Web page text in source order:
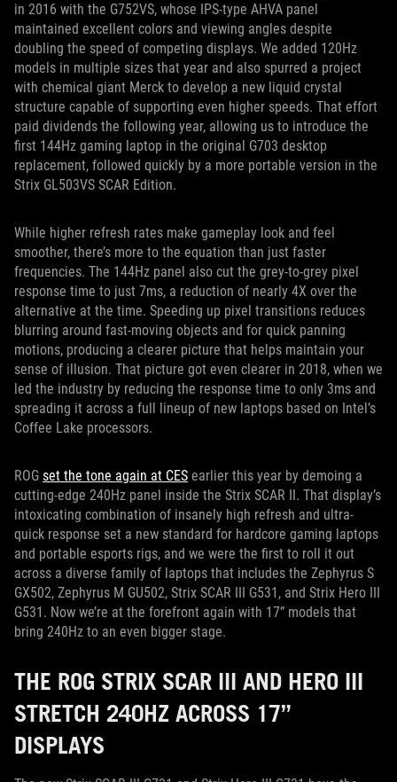
in 2016 with the G752VS, whose IPS-type AHVA panel
maintained excellent colors and viewing angles despite
doubling the speed of competing displays. We added 120Hz
models in multiple sizes that year and also spurred a project
with chemical giant Merck to develop a new liquid crystal
structure capable of supporting even higher speeds. That effort
paid dividends the following year, allowing us to introduce the
first 144Hz gaming laptop in the original G703 desktop
replacement, followed quickly by a more portable version in the
Strix GL503VS SCAR Edition.
While higher refresh rates make gameplay look and feel
smoother, there’s more to the equation than just faster
frequencies. The 144Hz panel also cut the grey-to-grey pixel
response time to just 7ms, a reduction of nearly 4X over the
alternative at the time. Speeding up pixel transitions reduces
blurring around fast-moving objects and for quick panning
motions, producing a clearer picture that helps maintain your
sense of illusion. That picture got even clearer in 2018, when we
led the industry by reducing the response time to only 3ms and
spreading it across a full lineup of new laptops based on Intel’s
Coffee Lake processors.
ROG set the tone again at CES earlier this year by demoing a
cutting-edge 240Hz panel inside the Strix SCAR II. That display’s
intoxicating combination of insanely high refresh and ultra-
quick response set a new standard for hardcore gaming laptops
and portable esports rigs, and we were the first to roll it out
across a diverse family of laptops that includes the Zephyrus S
GX502, Zephyrus M GU502, Strix SCAR III G531, and Strix Hero III
G531. Now we’re at the forefront again with 17” models that
bring 240Hz to an even bigger stage.
THE ROG STRIX SCAR III AND HERO III
STRETCH 240HZ ACROSS 17”
DISPLAYS